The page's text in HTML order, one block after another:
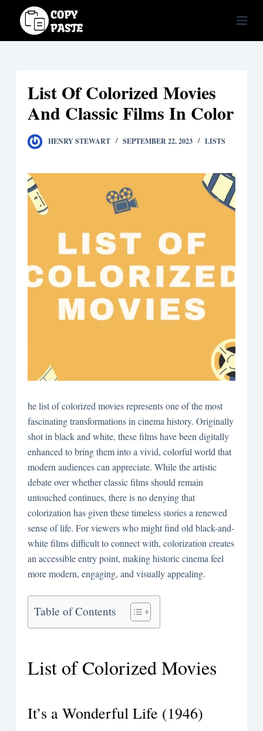
i
List Of Colorized Movies
And Classic Films In Color
HENRY STEWART SEPTEMBER 22, 2023 LISTS
he list of colorized movies represents one of the most
fascinating transformations in cinema history. Originally
shot in black and white, these films have been digitally
enhanced to bring them into a vivid, colorful world that
modern audiences can appreciate. While the artistic
debate over whether classic films should remain
untouched continues, there is no denying that
colorization has given these timeless stories a renewed
sense of life. For viewers who might find old black-and-
white films difficult to connect with, colorization creates
an accessible entry point, making historic cinema feel
more modern, engaging, and visually appealing.
Table of Contents
List of Colorized Movies
It’s a Wonderful Life (1946)